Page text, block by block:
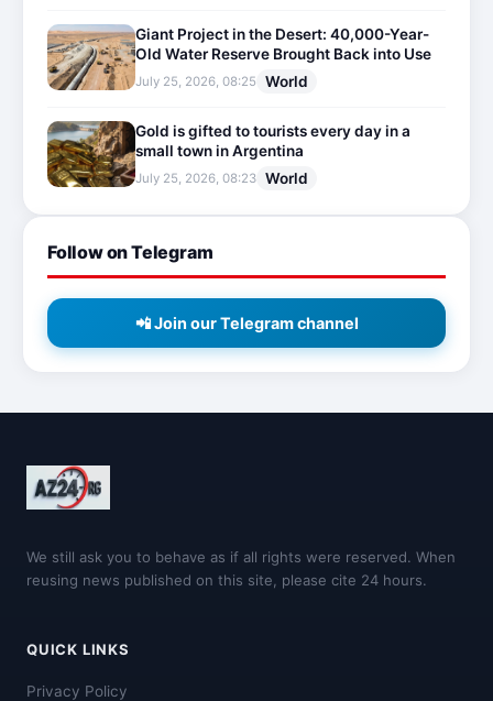
Giant Project in the Desert: 40,000-Year-
Old Water Reserve Brought Back into Use
July 25, 2026, 08:25 World
Gold is gifted to tourists every day in a
small town in Argentina
July 25, 2026, 08:23 World
Follow on Telegram
📲 Join our Telegram channel
We still ask you to behave as if all rights were reserved. When
reusing news published on this site, please cite 24 hours.
QUICK LINKS
Privacy Policy